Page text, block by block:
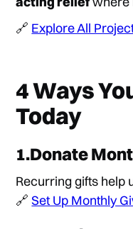
🔗 Explore All
4 Ways
Today
1.Donate
Recurring gifts help
🔗Set Up Monthly